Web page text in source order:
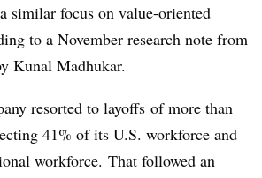
similar focus on value-oriented
to a November research note from
Kunal Madhukar.
resorted to layoffs of more than
41% of its U.S. workforce and
workforce. That followed an